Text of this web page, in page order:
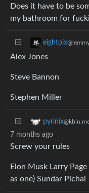
Does it have to be
my bathroom for
eightpix
Alex Jones
Steve Bannon
Stephen Miller
pyrinix
7 months ago
Screw your rules
Elon Musk Larry
as one) Sundar Pichai